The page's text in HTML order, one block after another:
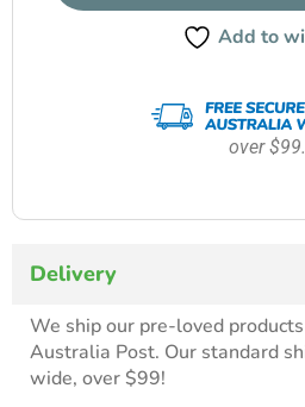
Add to
over $99.
Delivery
We ship our pre-loved
Australia Post. Our standard
wide, over $99!